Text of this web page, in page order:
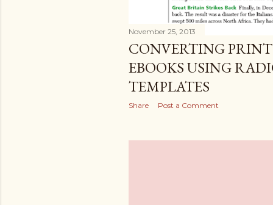
November 25, 2013
CONVERTING
EBOOKS USING
TEMPLATES
Share Post a Comment